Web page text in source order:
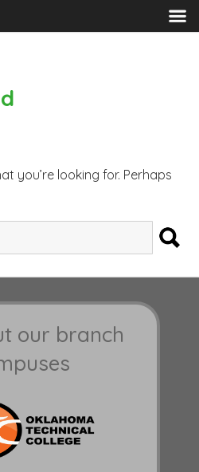
MENU
you’re looking for. Perhaps
our branch